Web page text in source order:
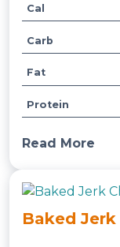
A
t
ri
b
u
e
V
l
u
Cal
Carb
Fat
Protein
Read More
green beans
Baked